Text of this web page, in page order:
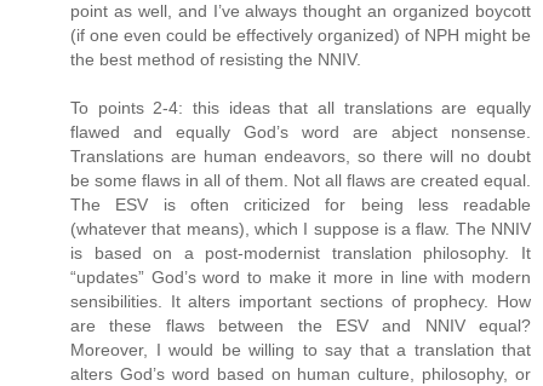
point as well, and I’ve always thought an organized boycott
(if one even could be effectively organized) of NPH might be
the best method of resisting the NNIV.
To points 2-4: this ideas that all translations are equally
flawed and equally God’s word are abject nonsense.
Translations are human endeavors, so there will no doubt
be some flaws in all of them. Not all flaws are created equal.
The ESV is often criticized for being less readable
(whatever that means), which I suppose is a flaw. The NNIV
is based on a post-modernist translation philosophy. It
“updates” God’s word to make it more in line with modern
sensibilities. It alters important sections of prophecy. How
are these flaws between the ESV and NNIV equal?
Moreover, I would be willing to say that a translation that
alters God’s word based on human culture, philosophy, or